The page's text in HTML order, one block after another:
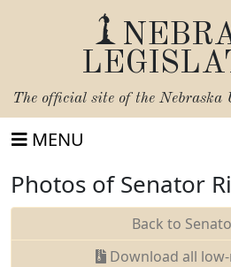
The official site of the Nebraska
MENU
Photos of Senator
Back to
Download all